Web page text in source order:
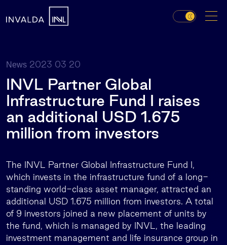
News 2023 03 20
INVL Partner Global
Infrastructure Fund I raises
an additional USD 1.675
million from investors
The INVL Partner Global Infrastructure Fund I,
which invests in the infrastructure fund of a long-
standing world-class asset manager, attracted an
additional USD 1.675 million from investors. A total
of 9 investors joined a new placement of units by
the fund, which is managed by INVL, the leading
investment management and life insurance group in